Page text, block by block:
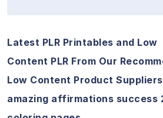
Latest PLR Printables and Low
Content PLR From Our
Low Content Product Suppliers
amazing affirmations success